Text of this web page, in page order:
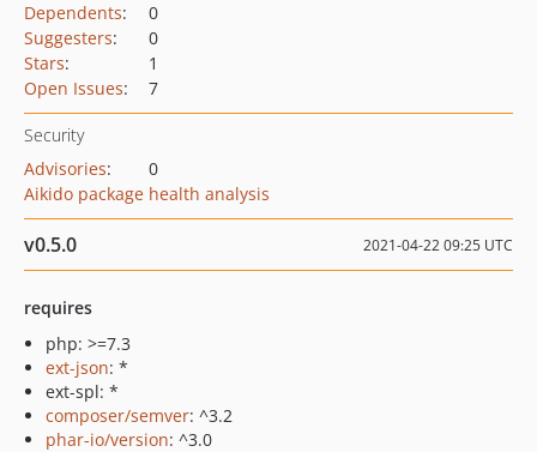
Dependents:
0
Suggesters:
0
Stars:
1
Open Issues: 7
Security
Advisories:
0
Aikido package health analysis
v0.5.0 2021-04-22 09:25 UTC
requires
php: >=7.3
ext-json: *
ext-spl: *
composer/semver: ^3.2
phar-io/version: ^3.0